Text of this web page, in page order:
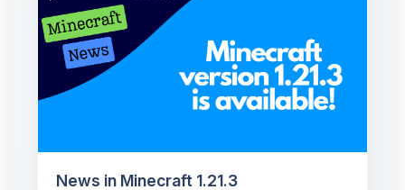
News in Minecraft 1.21.3